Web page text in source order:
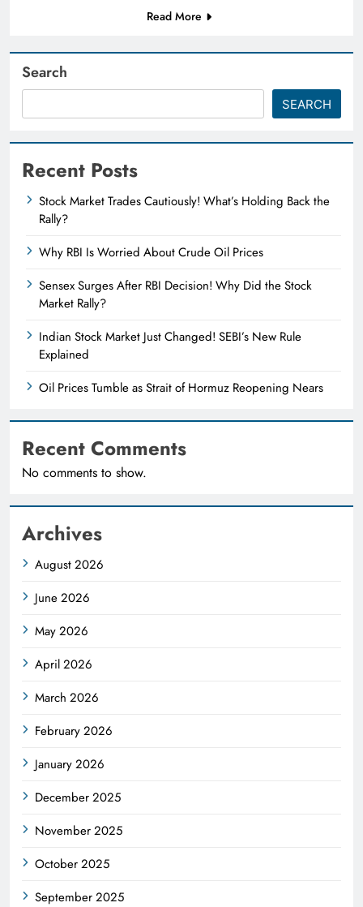
Read More
Search
SEARCH
Recent Posts
Stock Market Trades Cautiously! What’s Holding Back the
Rally?
Why RBI Is Worried About Crude Oil Prices
Sensex Surges After RBI Decision! Why Did the Stock
Market Rally?
Indian Stock Market Just Changed! SEBI’s New Rule
Explained
Oil Prices Tumble as Strait of Hormuz Reopening Nears
Recent Comments
No comments to show.
Archives
August 2026
June 2026
May 2026
April 2026
March 2026
February 2026
January 2026
December 2025
November 2025
October 2025
September 2025